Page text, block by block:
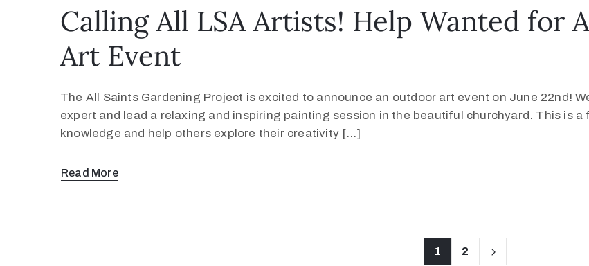
Calling All LSA Artists! Help Wanted for
Art Event
The All Saints Gardening Project is excited to announce an outdoor art event on June 22nd!
expert and lead a relaxing and inspiring painting session in the beautiful churchyard. This is
knowledge and help others explore their creativity […]
Read More
1 2